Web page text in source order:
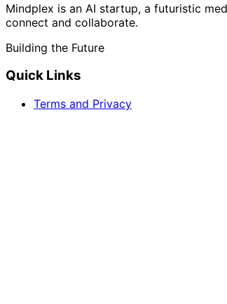
Mindplex is an AI startup, a futuristic
connect and collaborate.
Building the Future
Quick Links
Terms and Privacy